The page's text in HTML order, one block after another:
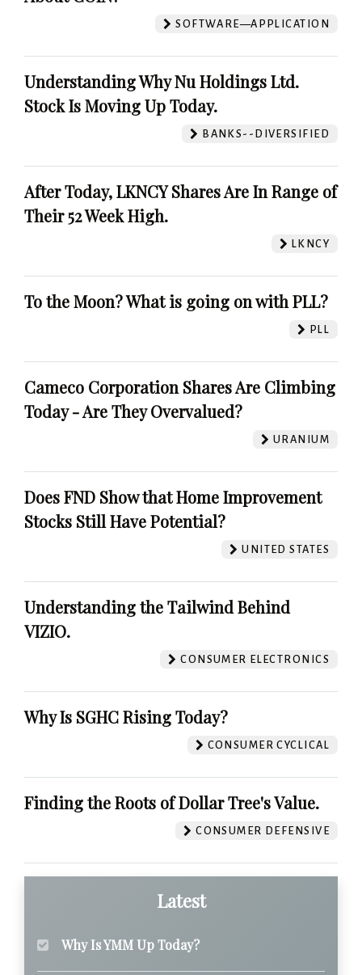
SOFTWARE—APPLICATION
Understanding Why Nu Holdings Ltd.
Stock Is Moving Up Today.
BANKS--DIVERSIFIED
After Today, LKNCY Shares Are In Range of
Their 52 Week High.
LKNCY
To the Moon? What is going on with PLL?
PLL
Cameco Corporation Shares Are Climbing
Today - Are They Overvalued?
URANIUM
Does FND Show that Home Improvement
Stocks Still Have Potential?
UNITED STATES
Understanding the Tailwind Behind
VIZIO.
CONSUMER ELECTRONICS
Why Is SGHC Rising Today?
CONSUMER CYCLICAL
Finding the Roots of Dollar Tree's Value.
CONSUMER DEFENSIVE
Latest
Why Is YMM Up Today?